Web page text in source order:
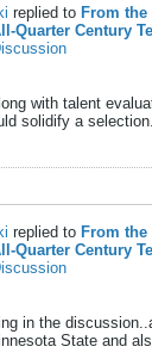
replied to From
Quarter Century
with talent
solidify a
replied to From
Quarter Century
in the
State and